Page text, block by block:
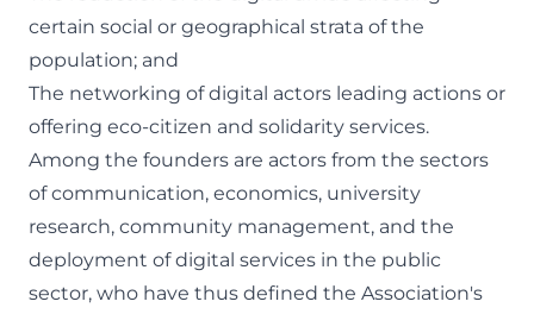
certain social or geographical strata of the
population; and
The networking of digital actors leading actions or
offering eco-citizen and solidarity services.
Among the founders are actors from the sectors
of communication, economics, university
research, community management, and the
deployment of digital services in the public
sector, who have thus defined the Association's